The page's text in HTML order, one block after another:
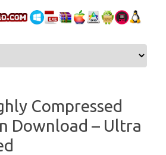
Compressed
Download – Ultra